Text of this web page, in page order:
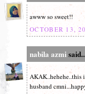
awww so sweet!!
OCTOBER 13,
nabila azmi
AKAK..hehehe..this
husband